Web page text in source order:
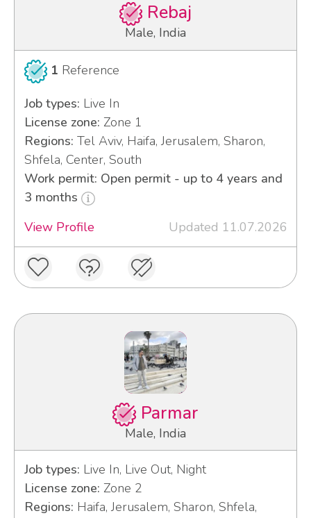
Rebaj
Male, India
1 Reference
Job types: Live In
License zone: Zone 1
Regions: Tel Aviv, Haifa, Jerusalem, Sharon,
Shfela, Center, South
Work permit: Open permit - up to 4 years and
3 months
View Profile
Updated 11.07.2026
Parmar
Male, India
Job types: Live In, Live Out, Night
License zone: Zone 2
Regions: Haifa, Jerusalem, Sharon, Shfela,